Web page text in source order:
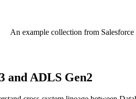
An example collection from Salesforce
and ADLS Gen2